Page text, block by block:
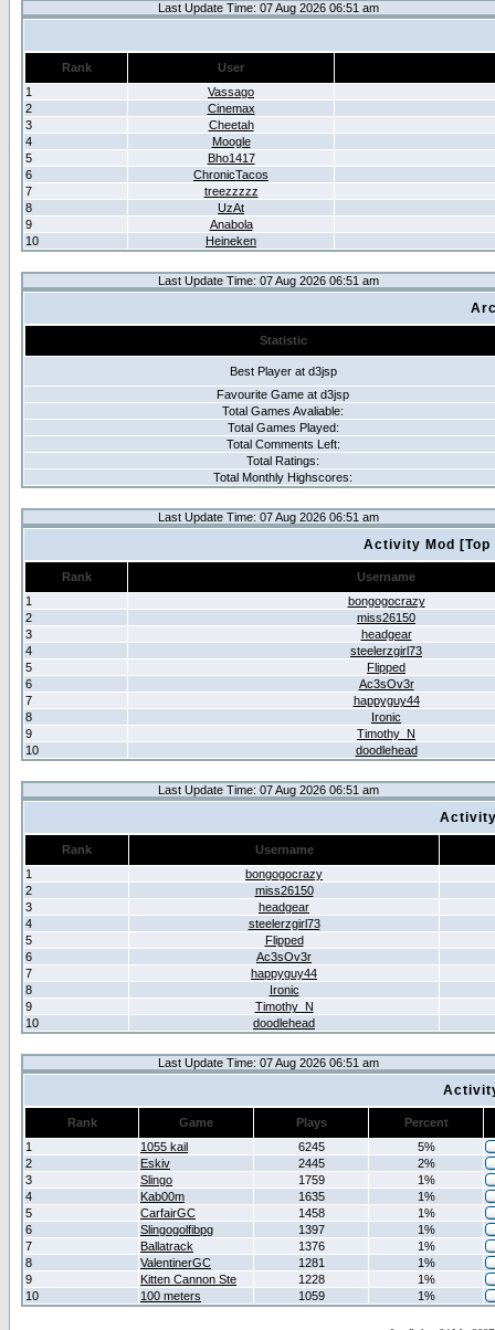
Last Update Time: 07 Aug 2026 06:51 am
Rank
User
1
Vassago
2
Cinemax
3
Cheetah
4
Moogle
5
Bho1417
6
ChronicTacos
7
treezzzzz
8
UzAt
9
Anabola
10
Heineken
Last Update Time: 07 Aug 2026 06:51 am
Statistic
Best Player at d3jsp
Favourite Game at d3jsp
Total Games Avaliable:
Total Games Played:
Total Comments Left:
Total Ratings:
Total Monthly Highscores:
Last Update Time: 07 Aug 2026 06:51 am
Activity Mod
Rank
Username
1
bongogocrazy
2
miss26150
3
headgear
4
steelerzgirl73
5
Flipped
6
Ac3sOv3r
7
happyguy44
8
Ironic
9
Timothy_N
10
doodlehead
Last Update Time: 07 Aug 2026 06:51 am
Rank
Username
1
bongogocrazy
2
miss26150
3
headgear
4
steelerzgirl73
5
Flipped
6
Ac3sOv3r
7
happyguy44
8
Ironic
9
Timothy_N
10
doodlehead
Last Update Time: 07 Aug 2026 06:51 am
Rank Game Plays
Percent
1
1055 kail 6245
5%
2
Eskiv 2445
2%
3
Slingo 1759
1%
4
Kab00m 1635
1%
5
CarfairGC 1458
1%
6
Slingogolfibpg 1397
1%
7
Ballatrack 1376
1%
8
ValentinerGC 1281
1%
9
Kitten Cannon Ste 1228
1%
10
100 meters 1059 1%